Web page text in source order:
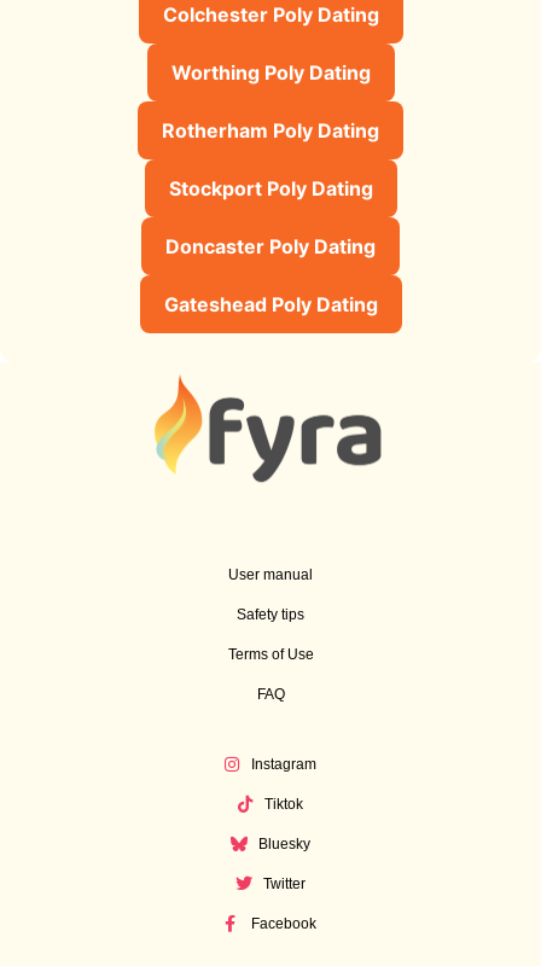
Colchester Poly Dating
Worthing Poly Dating
Rotherham Poly Dating
Stockport Poly Dating
Doncaster Poly Dating
Gateshead Poly Dating
User manual
Safety tips
Terms of Use
FAQ
Instagram
Tiktok
Bluesky
Twitter
Facebook